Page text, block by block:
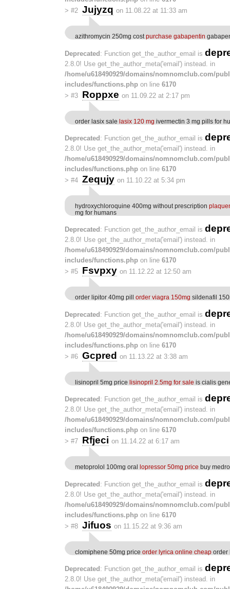
> #2 Jujyzq on 11.08.22 at 11:33 am
azithromycin 250mg cost purchase gabapentin
Deprecated: Function get_the_author_email is
2.8.0! Use get_the_author_meta('email') instead. in
/home/u618490929/domains/nomnomclub.com/
includes/functions.php on line 6170
> #3 Roppxe on 11.09.22 at 2:17 pm
order lasix sale lasix 120 mg ivermectin 3 mg pills for
Deprecated : Function get_the_author_email is
2.8.0! Use get_the_author_meta('email') instead. in
/home/u618490929/domains/nomnomclub.com/
includes/functions.php on line 6170
> #4 Zequjy on 11.10.22 at 5:34 pm
hydroxychloroquine 400mg without prescription
mg for humans
Deprecated : Function get_the_author_email is
2.8.0! Use get_the_author_meta('email') instead. in
/home/u618490929/domains/nomnomclub.com/
includes/functions.php on line 6170
> #5 Fsvpxy on 11.12.22 at 12:50 am
order lipitor 40mg pill order viagra 150mg sildenafil
Deprecated : Function get_the_author_email is
2.8.0! Use get_the_author_meta('email') instead. in
/home/u618490929/domains/nomnomclub.com/
includes/functions.php on line 6170
> #6 Gcpred on 11.13.22 at 3:38 am
lisinopril 5mg price lisinopril 2.5mg for sale is cialis
Deprecated : Function get_the_author_email is
2.8.0! Use get_the_author_meta('email') instead. in
/home/u618490929/domains/nomnomclub.com/
includes/functions.php on line 6170
> #7 Rfjeci on 11.14.22 at 6:17 am
metoprolol 100mg oral lopressor 50mg price buy
Deprecated: Function get_the_author_email is
2.8.0! Use get_the_author_meta('email') instead. in
/home/u618490929/domains/nomnomclub.com/
includes/functions.php on line 6170
> #8 Jifuos on 11.15.22 at 9:36 am
clomiphene 50mg price order lyrica online cheap order
Deprecated : Function get_the_author_email is
2.8.0! Use get_the_author_meta('email') instead. in